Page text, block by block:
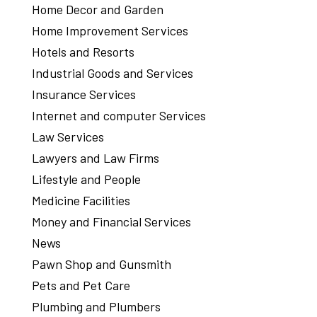
Home Decor and Garden
Home Improvement Services
Hotels and Resorts
Industrial Goods and Services
Insurance Services
Internet and computer Services
Law Services
Lawyers and Law Firms
Lifestyle and People
Medicine Facilities
Money and Financial Services
News
Pawn Shop and Gunsmith
Pets and Pet Care
Plumbing and Plumbers